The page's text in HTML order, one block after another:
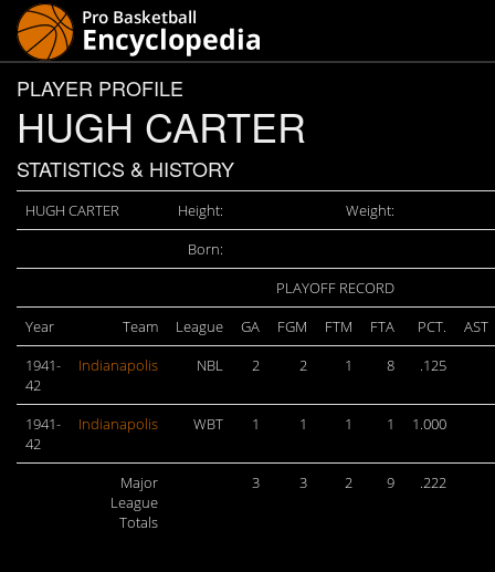
PLAYER PROFILE
HUGH CARTER
STATISTICS & HISTORY
HUGH CARTER Height:
Weight:
Born:
PLAYOFF RECORD
Year
Team League GA FGM FTM FTA PCT.
AST
1941-
42
Indianapolis NBL 2 2 1 8 .125
1941-
42
Indianapolis WBT 1 1 1 1 1.000
Major
League
Totals
3 3 2 9 .222